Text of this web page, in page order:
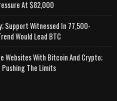
At $82,000
Support Witnessed In 77,500-
Would Lead BTC
Websites With Bitcoin And Crypto;
Pushing The Limits